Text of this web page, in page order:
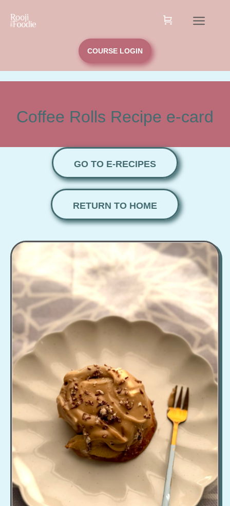
COURSE LOGIN
Coffee Rolls Recipe e-card
GO TO E-RECIPES
RETURN TO HOME